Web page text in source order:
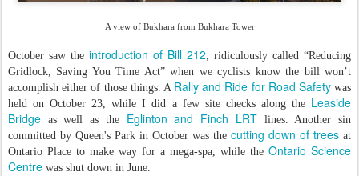
A view of Bukhara from Bukhara Tower
October saw the introduction of Bill 212; ridiculously called “Reducing
Gridlock, Saving You Time Act” when we cyclists know the bill won’t
accomplish either of those things. A Rally and Ride for Road Safetywas
held on October 23, while I did a few site checks along the Leaside
Bridge as well as the Eglinton and Finch LRT lines. Another sin
committed by Queen's Park in October was the cutting down of trees at
Ontario Place to make way for a mega-spa, while the Ontario Science
Centre was shut down in June.